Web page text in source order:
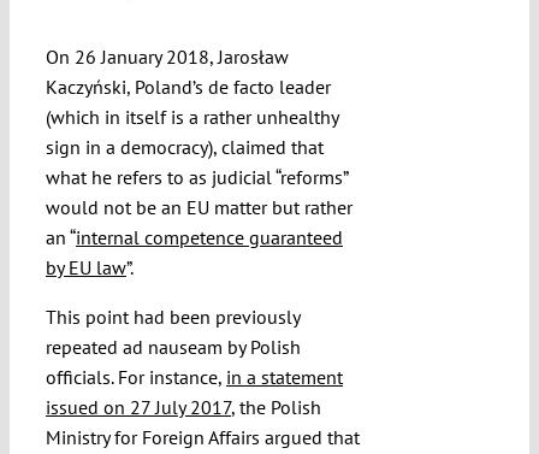
On 26 January 2018, Jarosław
Kaczyński, Poland’s de facto leader
(which in itself is a rather unhealthy
sign in a democracy), claimed that
what he refers to as judicial “reforms”
would not be an EU matter but rather
an “internal competence guaranteed
by EU law”.
This point had been previously
repeated ad nauseam by Polish
officials. For instance, in a statement
issued on 27 July 2017, the Polish
Ministry for Foreign Affairs argued that